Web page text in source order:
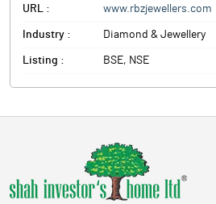
URL : www.rbzjewellers.com
Industry : Diamond & Jewellery
Listing : BSE, NSE